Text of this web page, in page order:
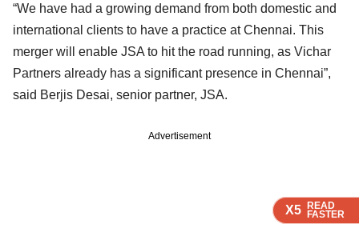
X5 READ
FASTER
X5 READ
FASTER
X5 READ
FASTER
X5 READ
FASTER
“We have had a growing demand from both domestic and
international clients to have a practice at Chennai. This
merger will enable JSA to hit the road running, as Vichar
Partners already has a significant presence in Chennai”,
said Berjis Desai, senior partner, JSA.
Advertisement